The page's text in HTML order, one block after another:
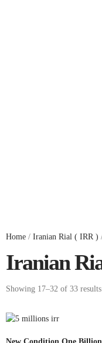
Home / Iranian Rial ( IRR )
Iranian
Showing 17–32 of 33 results